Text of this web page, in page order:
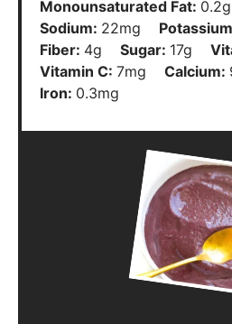
Monounsaturated Fat: 0.2g
Sodium: 22mg
Fiber: 4g Sugar: 17g
Vitamin C: 7mg Calcium:
Iron: 0.3mg